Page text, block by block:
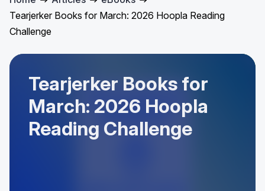
Tearjerker Books for March: 2026 Hoopla Reading
Challenge
Tearjerker Books for
March: 2026 Hoopla
Reading Challenge